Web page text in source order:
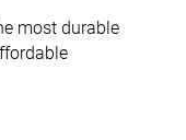
most durable